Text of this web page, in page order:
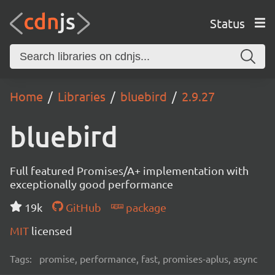
Status
Home Libraries bluebird 2.9.27
bluebird
Full featured Promises/A+ implementation with
exceptionally good performance
19k
GitHub
package
MIT licensed
Tags: promise, performance, fast, promises-aplus, async